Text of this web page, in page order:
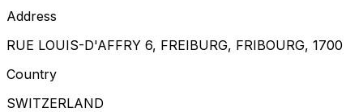
Address
RUE LOUIS-D'AFFRY 6, FREIBURG, FRIBOURG, 1700
Country
SWITZERLAND